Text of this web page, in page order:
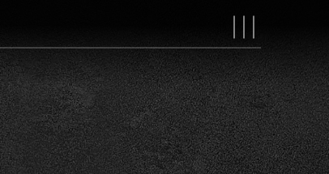
MAIN